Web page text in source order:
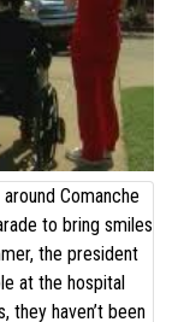
Comanche
to bring smiles
the president
at the hospital
they haven’t been